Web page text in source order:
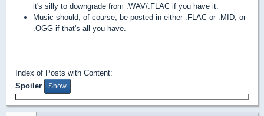
it's silly to downgrade from .WAV/.FLAC if you have it.
Music should, of course, be posted in either .FLAC or .MID, or
.OGG if that's all you have.
Index of Posts with Content:
Spoiler